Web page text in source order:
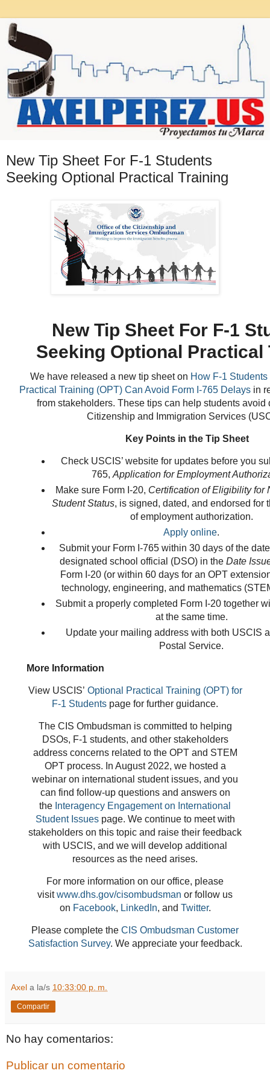
New Tip Sheet For F-1 Students
Seeking Optional Practical Training
New Tip Sheet For F-1
Seeking Optional Practical
We have released a new tip sheet on How F-1
Practical Training (OPT) Can Avoid Form I-765 Delaysin
from stakeholders. These tips can help students avoid
Citizenship and Immigration Services
Key Points in the Tip Sheet
Check USCIS’ website for updates before you
765, Application for Employment
Make sure Form I-20, Certification of Eligibility for
Student Status, is signed, dated, and endorsed for
of employment authorization.
Apply online.
Submit your Form I-765 within 30 days of the
designated school official (DSO) in the Date
Form I-20 (or within 60 days for an OPT
technology, engineering, and mathematics
Submit a properly completed Form I-20 together
at the same time.
Update your mailing address with both USCIS
Postal Service.
More Information
View USCIS’ Optional Practical Training (OPT) for
F-1 Students page for further guidance.
The CIS Ombudsman is committed to helping
DSOs, F-1 students, and other stakeholders
address concerns related to the OPT and STEM
OPT process. In August 2022, we hosted a
webinar on international student issues, and you
can find follow-up questions and answers on
the Interagency Engagement on International
Student Issuespage. We continue to meet with
stakeholders on this topic and raise their feedback
with USCIS, and we will develop additional
resources as the need arises.
For more information on our office, please
visitwww.dhs.gov/cisombudsman or follow us
on Facebook, LinkedIn, and Twitter.
Please complete the CIS Ombudsman Customer
Satisfaction Survey. We appreciate your feedback.
Axel a la/s 10:33:00 p. m.
Compartir
No hay comentarios:
Publicar un comentario